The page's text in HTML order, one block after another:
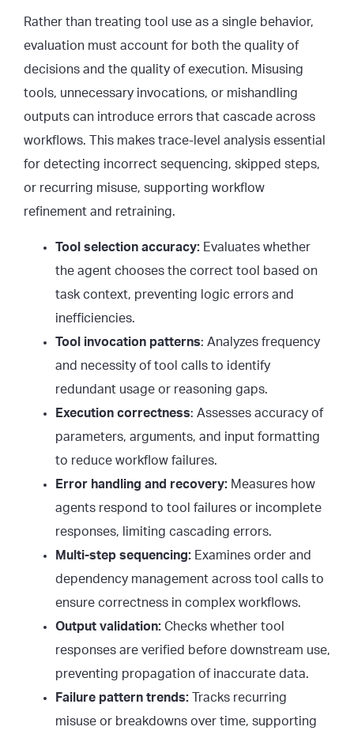
Rather than treating tool use as a single behavior,
evaluation must account for both the quality of
decisions and the quality of execution. Misusing
tools, unnecessary invocations, or mishandling
outputs can introduce errors that cascade across
workflows. This makes trace-level analysis essential
for detecting incorrect sequencing, skipped steps,
or recurring misuse, supporting workflow
refinement and retraining.
Tool selection accuracy: Evaluates whether
the agent chooses the correct tool based on
task context, preventing logic errors and
inefficiencies.
Tool invocation patterns: Analyzes frequency
and necessity of tool calls to identify
redundant usage or reasoning gaps.
Execution correctness: Assesses accuracy of
parameters, arguments, and input formatting
to reduce workflow failures.
Error handling and recovery: Measures how
agents respond to tool failures or incomplete
responses, limiting cascading errors.
Multi-step sequencing: Examines order and
dependency management across tool calls to
ensure correctness in complex workflows.
Output validation: Checks whether tool
responses are verified before downstream use,
preventing propagation of inaccurate data.
Failure pattern trends:
Tracks recurring
misuse or breakdowns over time, supporting